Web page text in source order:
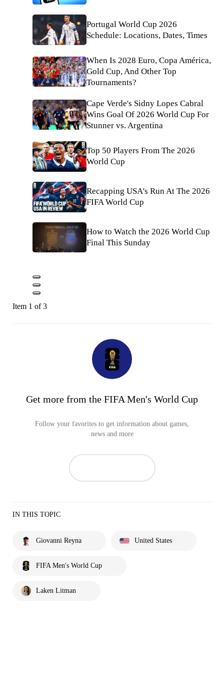
Portugal World Cup 2026
Schedule: Locations, Dates, Times
When Is 2028 Euro, Copa América,
Gold Cup, And Other Top
Tournaments?
Cape Verde's Sidny Lopes Cabral
Wins Goal Of 2026 World Cup For
Stunner vs. Argentina
Top 50 Players From The 2026
World Cup
Recapping USA's Run At The 2026
FIFA World Cup
How to Watch the 2026 World Cup
Final This Sunday
Item 1 of 3
Get more from the FIFA Men's World Cup
Follow your favorites to get information about games,
news and more
IN THIS TOPIC
Giovanni Reyna United States
FIFA Men's World Cup
Laken Litman